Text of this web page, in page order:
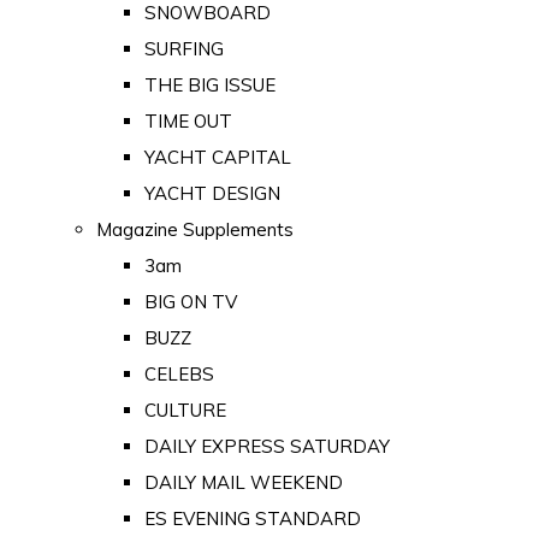
SNOWBOARD
SURFING
THE BIG ISSUE
TIME OUT
YACHT CAPITAL
YACHT DESIGN
Magazine Supplements
3am
BIG ON TV
BUZZ
CELEBS
CULTURE
DAILY EXPRESS SATURDAY
DAILY MAIL WEEKEND
ES EVENING STANDARD